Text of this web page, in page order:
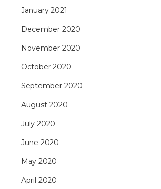
January 2021
December 2020
November 2020
October 2020
September 2020
August 2020
July 2020
June 2020
May 2020
April 2020